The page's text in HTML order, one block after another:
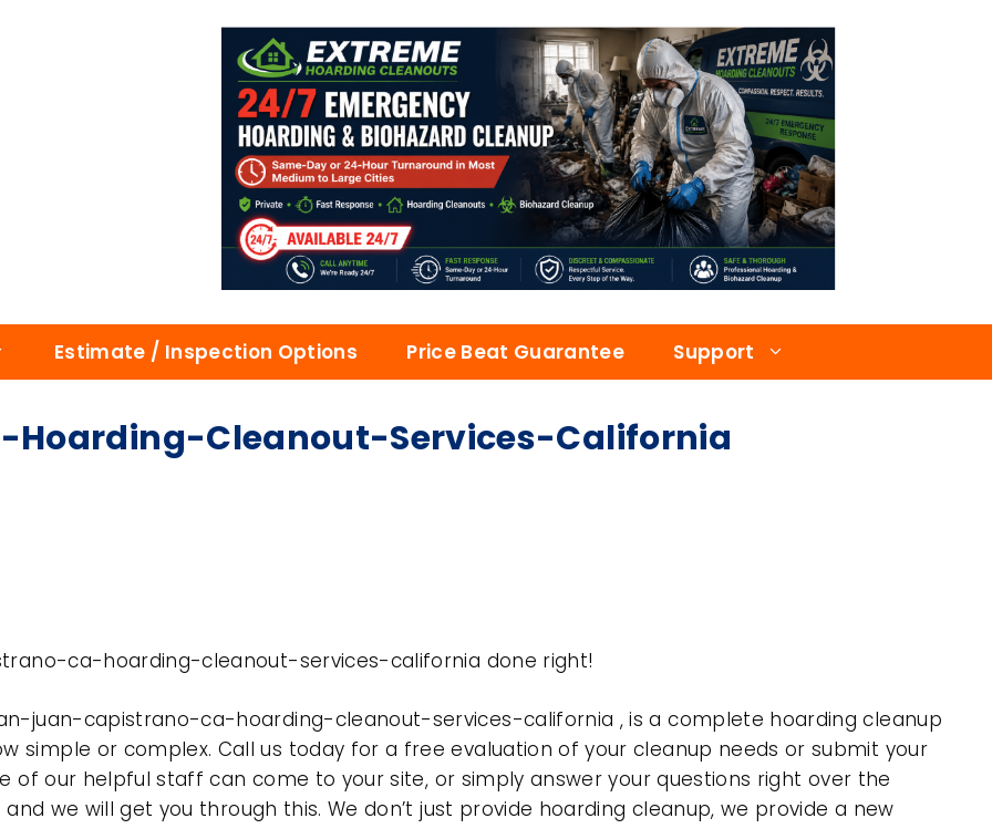
Estimate / Inspection Options Price Beat Guarantee Support
Cleanout-Services-California
ca-hoarding-cleanout-services-california done right!
juan-capistrano-ca-hoarding-cleanout-services-california , is a complete hoarding cleanup
simple or complex. Call us today for a free evaluation of your cleanup needs or submit your
of our helpful staff can come to your site, or simply answer your questions right over the
we will get you through this. We don’t just provide hoarding cleanup, we provide a new